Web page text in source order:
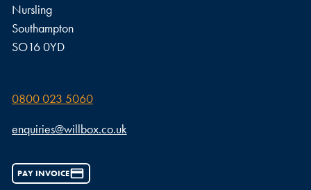
Nursling
Southampton
SO16 0YD
0800 023 5060
enquiries@willbox.co.uk
PAY INVOICE